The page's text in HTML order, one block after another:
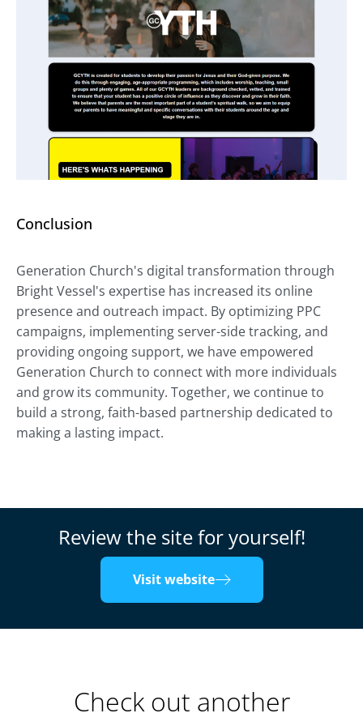
Conclusion
Generation Church's digital transformation through
Bright Vessel's expertise has increased its online
presence and outreach impact. By optimizing PPC
campaigns, implementing server-side tracking, and
providing ongoing support, we have empowered
Generation Church to connect with more individuals
and grow its community. Together, we continue to
build a strong, faith-based partnership dedicated to
making a lasting impact.
Review the site for yourself!
Visit website
Check out another